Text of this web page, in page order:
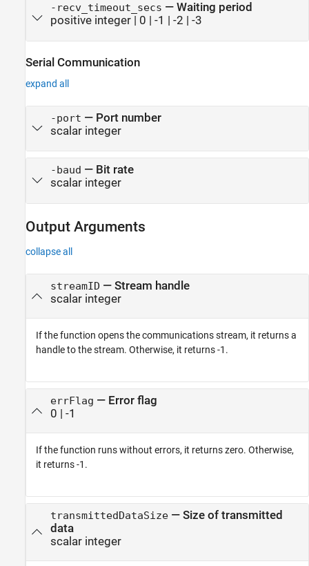
-recv_timeout_secs — Waiting period
positive integer| 0 -1 -2 -3
Serial Communication
expand all
-port — Port number
scalar integer
-baud — Bit rate
scalar integer
Output Arguments
collapse all
streamID — Stream handle
scalar integer
If the function opens the communications stream, it returns a
handle to the stream. Otherwise, it returns -1.
errFlag — Error flag
0 | -1
If the function runs without errors, it returns zero. Otherwise,
it returns -1.
transmittedDataSize— Size of transmitted
data
scalar integer